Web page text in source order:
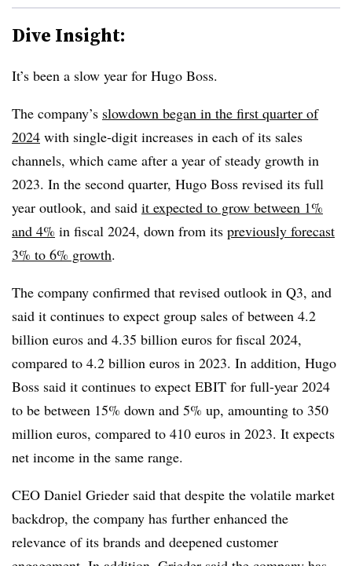
Dive Insight:
It’s been a slow year for Hugo Boss.
The company’s slowdown began in the first quarter of
2024 with single-digit increases in each of its sales
channels, which came after a year of steady growth in
2023. In the second quarter, Hugo Boss revised its full
year outlook, and said it expected to grow between 1%
and 4% in fiscal 2024, down from its previously forecast
3% to 6% growth.
The company confirmed that revised outlook in Q3, and
said it continues to expect group sales of between 4.2
billion euros and 4.35 billion euros for fiscal 2024,
compared to 4.2 billion euros in 2023. In addition, Hugo
Boss said it continues to expect EBIT for full-year 2024
to be between 15% down and 5% up, amounting to 350
million euros, compared to 410 euros in 2023. It expects
net income in the same range.
CEO Daniel Grieder said that despite the volatile market
backdrop, the company has further enhanced the
relevance of its brands and deepened customer